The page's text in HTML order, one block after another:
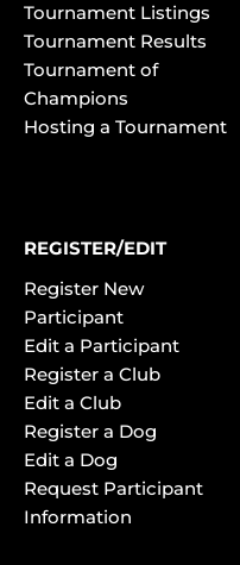
Tournament Listings
Tournament Results
Tournament of
Champions
Hosting a Tournament
REGISTER/EDIT
Register New
Participant
Edit a Participant
Register a Club
Edit a Club
Register a Dog
Edit a Dog
Request Participant
Information